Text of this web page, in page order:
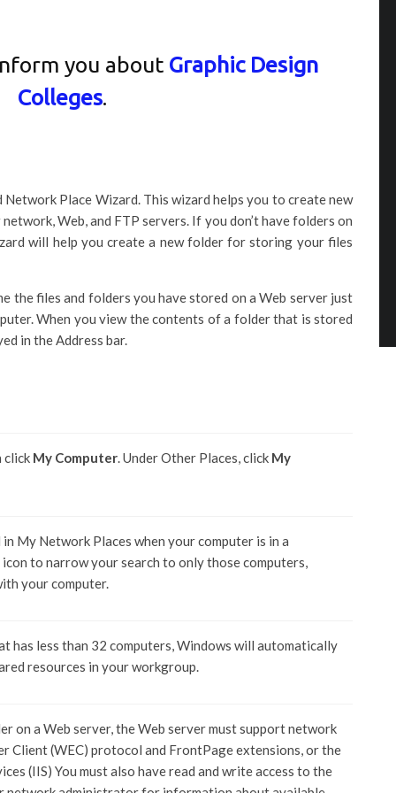
you about Graphic Design
Colleges.
Place Wizard. This wizard helps you to create new
Web, and FTP servers. If you don’t have folders on
will help you create a new folder for storing your files
the files and folders you have stored on a Web server just
When you view the contents of a folder that is stored
in the Address bar.
click My Computer. Under Other Places, click My
My Network Places when your computer is in a
to narrow your search to only those computers,
your computer.
has less than 32 computers, Windows will automatically
resources in your workgroup.
on a Web server, the Web server must support network
Client (WEC) protocol and FrontPage extensions, or the
(IIS) You must also have read and write access to the